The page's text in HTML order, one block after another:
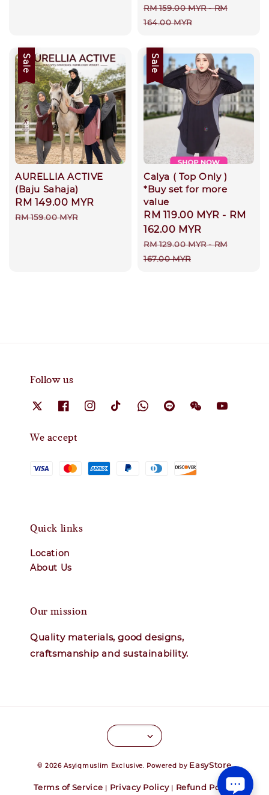
Regular
price
RM 159.00 MYR-RM
164.00 MYR
Sale
AURELLIA ACTIVE
(Baju Sahaja)
Sale
price
RM 149.00 MYR
RM 159.00 MYR
Sale
Calya ( Top Only )
*Buy set for more
value
Sale
price
RM 119.00 MYR - RM
162.00 MYR
Regular
price
RM 129.00 MYR-RM
167.00 MYR
Follow us
We accept
Quick links
Location
About Us
Our mission
Quality materials, good designs,
craftsmanship and sustainability.
© 2026 Asyiqmuslim Exclusive. Powered by EasyStore
Terms of Service | Privacy Policy| Refund Policy